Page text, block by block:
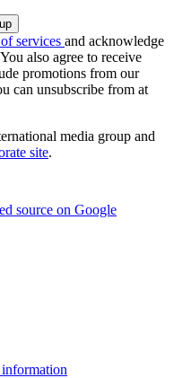
services and acknowledge
also agree to receive
promotions from our
can unsubscribe from at
media group and
site.
source on Google